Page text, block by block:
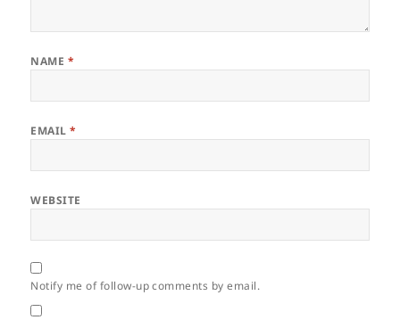
NAME *
EMAIL*
WEBSITE
Notify me of follow-up comments by email.